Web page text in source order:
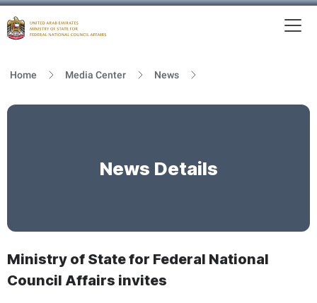
Home Media Center News
News Details
Ministry of State for Federal National
Council Affairs invites